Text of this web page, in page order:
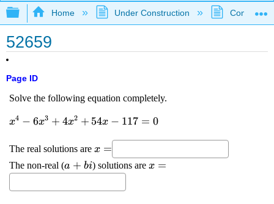
Expand/collapse global hierarchy
Home Under Construction
52659
Page ID